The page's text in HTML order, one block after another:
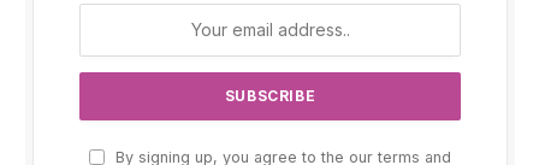
By signing up, you agree to the our terms and